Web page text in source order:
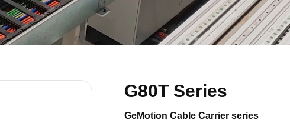
G80T Series
GeMotion Cable Carrier series